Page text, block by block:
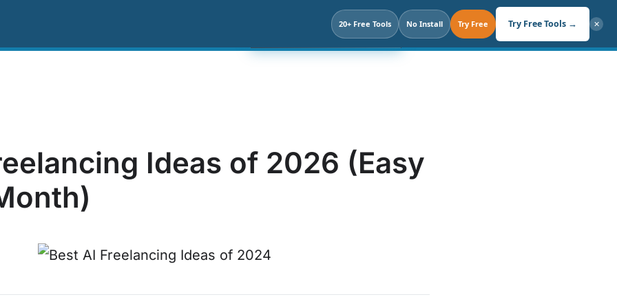
20+ Free Tools No Install Try Free Try Free Tools → ✕
Click. Not Prompt. Search
Ideas of 2026 (Easy